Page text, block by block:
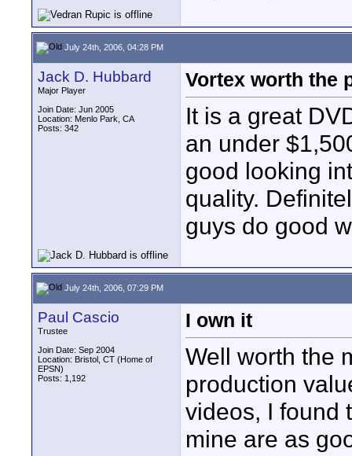
July 24th, 2006, 04:28 PM
Jack D. Hubbard
Major Player
Join Date: Jun 2005
Location: Menlo Park, CA
Posts: 342
Vortex worth the
It is a great
an under
good looking
quality.
guys do good
July 24th, 2006, 07:29 PM
Paul Cascio
Trustee
Join Date: Sep 2004
Location: Bristol, CT (Home of
EPSN)
Posts: 1,192
I own it
Well worth the
production
videos, I found
mine are as